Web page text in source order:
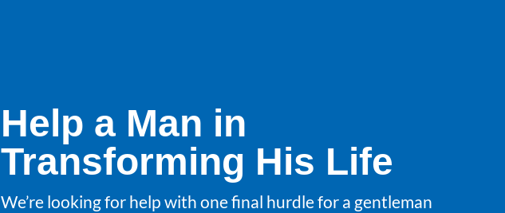
Help a Man in
Transforming His Life
We’re looking for help with one final hurdle for a gentleman